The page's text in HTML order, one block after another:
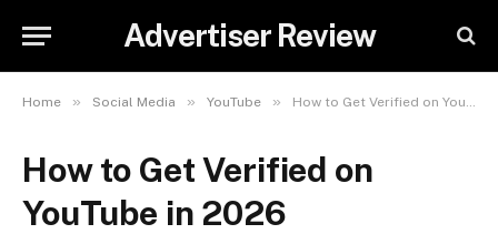
Advertiser Review
Home » Social Media » YouTube » How to Get Verified on YouTube in 2026
How to Get Verified on
YouTube in 2026